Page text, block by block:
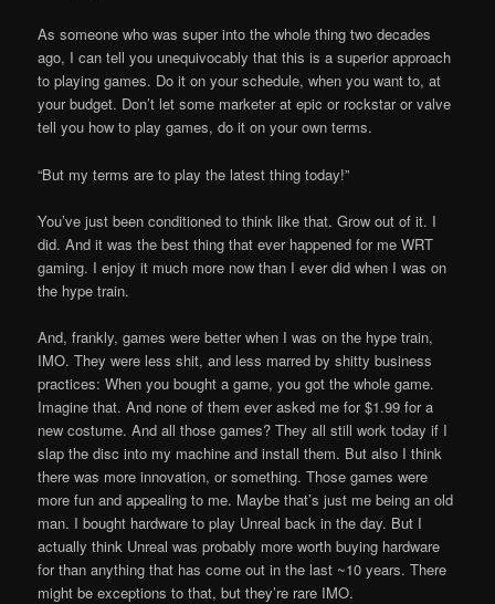
As someone who was super into the whole thing two decades
ago, I can tell you unequivocably that this is a superior approach
to playing games. Do it on your schedule, when you want to, at
your budget. Don’t let some marketer at epic or rockstar or valve
tell you how to play games, do it on your own terms.
“But my terms are to play the latest thing today!”
You’ve just been conditioned to think like that. Grow out of it. I
did. And it was the best thing that ever happened for me WRT
gaming. I enjoy it much more now than I ever did when I was on
the hype train.
And, frankly, games were better when I was on the hype train,
IMO. They were less shit, and less marred by shitty business
practices: When you bought a game, you got the whole game.
Imagine that. And none of them ever asked me for $1.99 for a
new costume. And all those games? They all still work today if I
slap the disc into my machine and install them. But also I think
there was more innovation, or something. Those games were
more fun and appealing to me. Maybe that’s just me being an old
man. I bought hardware to play Unreal back in the day. But I
actually think Unreal was probably more worth buying hardware
for than anything that has come out in the last ~10 years. There
might be exceptions to that, but they’re rare IMO.